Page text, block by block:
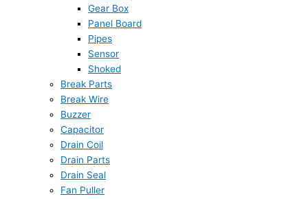
Gear Box
Panel Board
Pipes
Sensor
Shoked
Break Parts
Break Wire
Buzzer
Capacitor
Drain Coil
Drain Parts
Drain Seal
Fan Puller